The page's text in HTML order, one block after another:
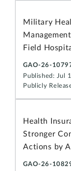
Military
Field
GAO-26-
Published: Jul
Publicly
Health
Stronger
Actions by
GAO-26-